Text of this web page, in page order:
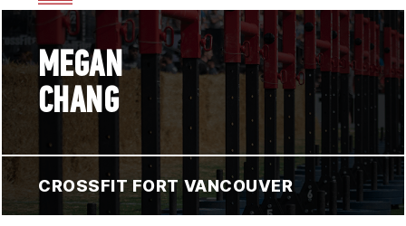
MEGAN
CHANG
CROSSFIT FORT VANCOUVER